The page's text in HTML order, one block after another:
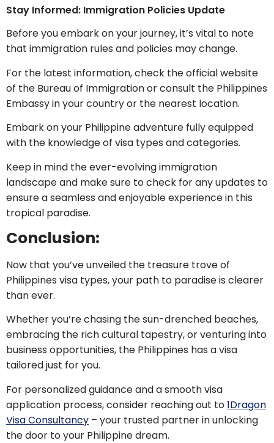
Stay Informed: Immigration Policies Update
Before you embark on your journey, it’s vital to note
that immigration rules and policies may change.
For the latest information, check the official website
of the Bureau of Immigration or consult the Philippines
Embassy in your country or the nearest location.
Embark on your Philippine adventure fully equipped
with the knowledge of visa types and categories.
Keep in mind the ever-evolving immigration
landscape and make sure to check for any updates to
ensure a seamless and enjoyable experience in this
tropical paradise.
Conclusion:
Now that you’ve unveiled the treasure trove of
Philippines visa types, your path to paradise is clearer
than ever.
Whether you’re chasing the sun-drenched beaches,
embracing the rich cultural tapestry, or venturing into
business opportunities, the Philippines has a visa
tailored just for you.
For personalized guidance and a smooth visa
application process, consider reaching out to1Dragon
Visa Consultancy – your trusted partner in unlocking
the door to your Philippine dream.